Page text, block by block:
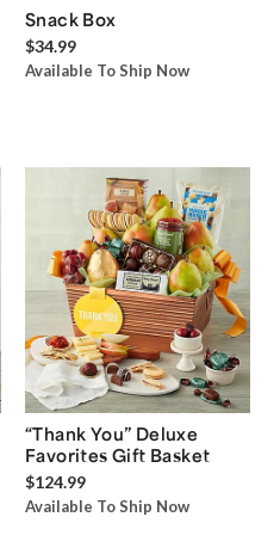
Snack Box
$34.99
Available To Ship Now
“Thank You” Deluxe
Favorites Gift Basket
$124.99
Available To Ship Now